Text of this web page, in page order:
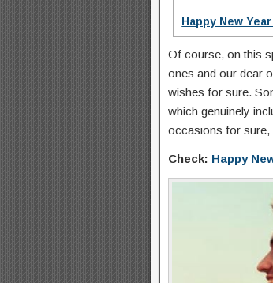
Happy New
Of course, on this
ones and our dear
wishes for sure.
which genuinely
occasions for sure,
Check: Happy